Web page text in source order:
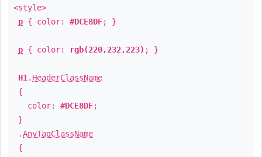
<style>
p { color: #DCE8DF; }
p { color: rgb(220,232,223) ; }
H1 . HeaderClassName
{
color: #DCE8DF;
}
.AnyTagClassName
{